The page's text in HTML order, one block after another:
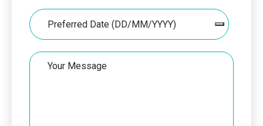
Date
Your
Message